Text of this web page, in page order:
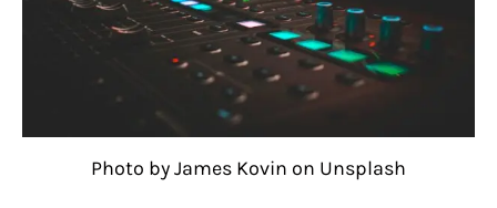
Photo by James Kovin on Unsplash